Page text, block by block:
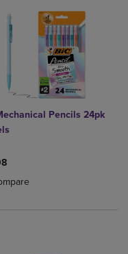
Compare, Items added for
to Compare, Items added
Pencils 24pk
added, Select 2 to 4
removed, Select 2 to 4